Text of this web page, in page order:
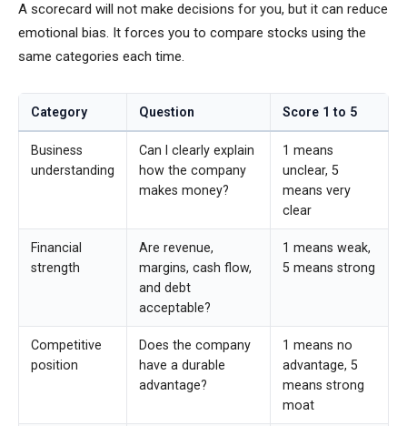
A scorecard will not make decisions for you, but it can reduce
emotional bias. It forces you to compare stocks using the
same categories each time.
Category Question Score 1 to 5
Business
understanding
Can I clearly explain
how the company
makes money?
1 means
unclear, 5
means very
clear
Financial
strength
Are revenue,
margins, cash flow,
and debt
acceptable?
1 means weak,
5 means strong
Competitive
position
Does the company
have a durable
advantage?
1 means no
advantage, 5
means strong
moat